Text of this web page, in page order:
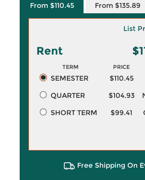
From $110.45 From $135.89
List
Rent
TERM PRICE
SEMESTER $110.45
QUARTER
$104.93
SHORT TERM
$99.41
Free Shipping On